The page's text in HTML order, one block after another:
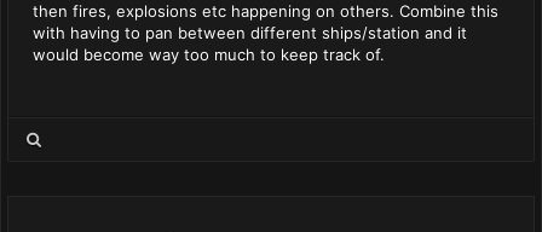
then fires, explosions etc happening on others. Combine this
with having to pan between different ships/station and it
would become way too much to keep track of.